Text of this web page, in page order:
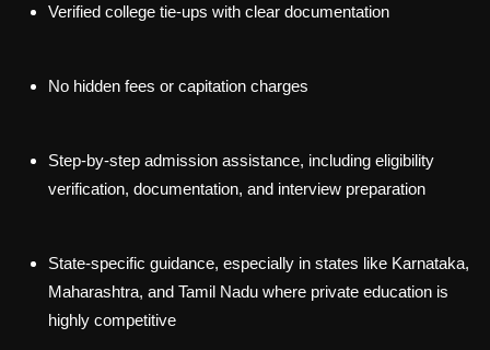
Verified college tie-ups with clear documentation
No hidden fees or capitation charges
Step-by-step admission assistance, including eligibility
verification, documentation, and interview preparation
State-specific guidance, especially in states like Karnataka,
Maharashtra, and Tamil Nadu where private education is
highly competitive